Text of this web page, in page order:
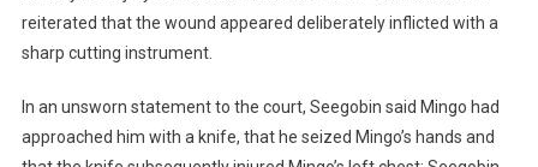
reiterated that the wound appeared deliberately inflicted with a
sharp cutting instrument.
In an unsworn statement to the court, Seegobin said Mingo had
approached him with a knife, that he seized Mingo’s hands and